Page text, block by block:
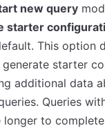
new query
starter
This option
starter
additional data
Queries
longer to